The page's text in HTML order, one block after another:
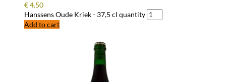
€4.50
Hanssens Oude Kriek - 37,5 cl quantity
Add to cart